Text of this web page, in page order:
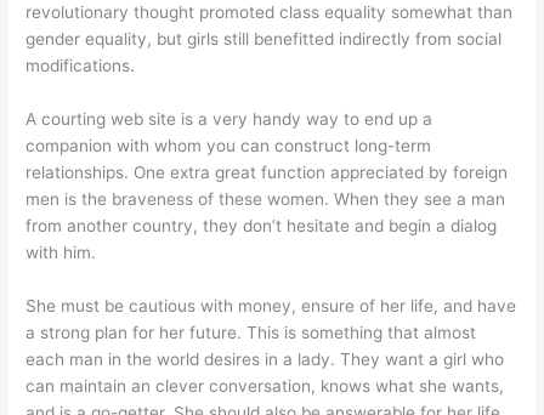
revolutionary thought promoted class equality somewhat than
gender equality, but girls still benefitted indirectly from social
modifications.
A courting web site is a very handy way to end up a
companion with whom you can construct long-term
relationships. One extra great function appreciated by foreign
men is the braveness of these women. When they see a man
from another country, they don’t hesitate and begin a dialog
with him.
She must be cautious with money, ensure of her life, and have
a strong plan for her future. This is something that almost
each man in the world desires in a lady. They want a girl who
can maintain an clever conversation, knows what she wants,